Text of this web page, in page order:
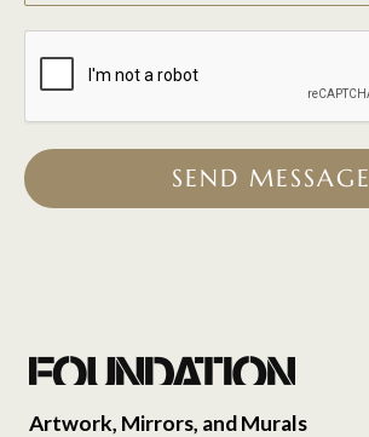
SEND MESSAGE
Artwork, Mirrors, and Murals